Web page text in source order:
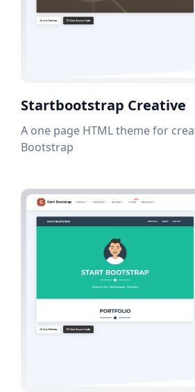
Startbootstrap Creative
A one page HTML theme for
Bootstrap